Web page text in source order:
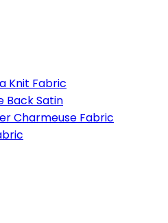
Knit Fabric
Back Satin
Charmeuse Fabric